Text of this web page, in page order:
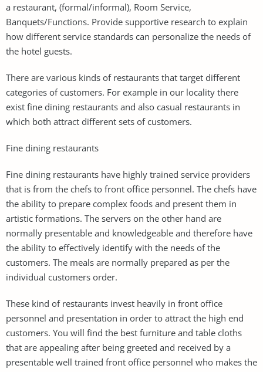
a restaurant, (formal/informal), Room Service,
Banquets/Functions. Provide supportive research to explain
how different service standards can personalize the needs of
the hotel guests.
There are various kinds of restaurants that target different
categories of customers. For example in our locality there
exist fine dining restaurants and also casual restaurants in
which both attract different sets of customers.
Fine dining restaurants
Fine dining restaurants have highly trained service providers
that is from the chefs to front office personnel. The chefs have
the ability to prepare complex foods and present them in
artistic formations. The servers on the other hand are
normally presentable and knowledgeable and therefore have
the ability to effectively identify with the needs of the
customers. The meals are normally prepared as per the
individual customers order.
These kind of restaurants invest heavily in front office
personnel and presentation in order to attract the high end
customers. You will find the best furniture and table cloths
that are appealing after being greeted and received by a
presentable well trained front office personnel who makes the